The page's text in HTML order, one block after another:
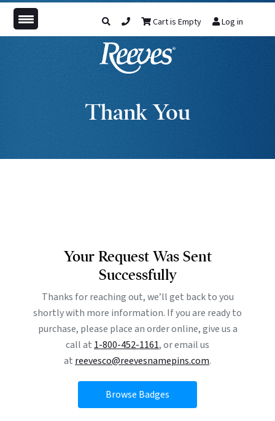
Cart is Empty Log in
Thank You
Your Request Was Sent
Successfully
Thanks for reaching out, we’ll get back to you
shortly with more information. If you are ready to
purchase, please place an order online, give us a
call at 1-800-452-1161, or email us
at reevesco@reevesnamepins.com.
Browse Badges